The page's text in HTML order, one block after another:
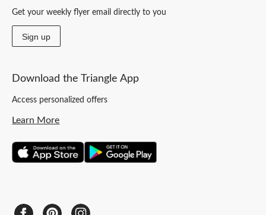
Get your weekly flyer email directly to you
Sign up
Download the Triangle App
Access personalized offers
Learn More